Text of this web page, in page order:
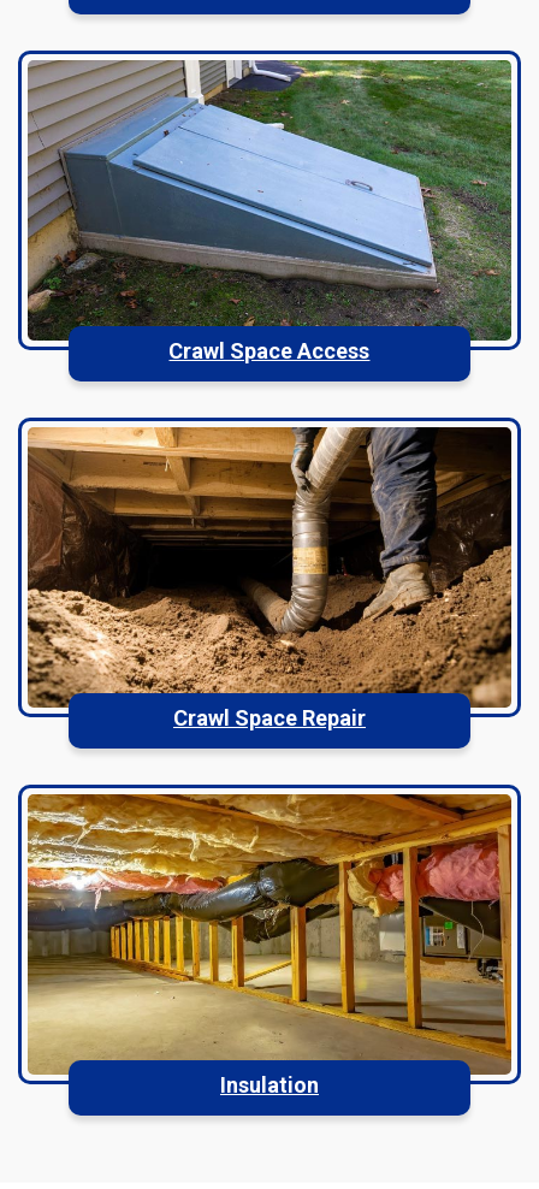
Crawl Space Access
Crawl Space Repair
Insulation